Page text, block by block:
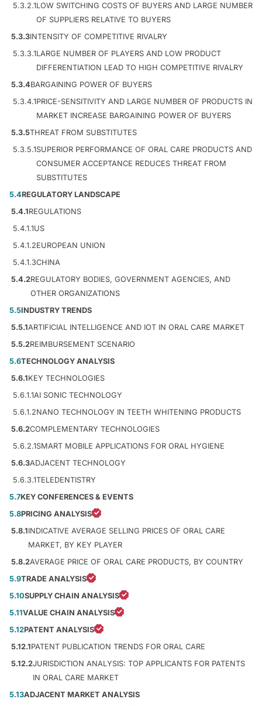
5.3.2.1LOW SWITCHING COSTS OF BUYERS AND LARGE NUMBER
OF SUPPLIERS RELATIVE TO BUYERS
5.3.3INTENSITY OF COMPETITIVE RIVALRY
5.3.3.1LARGE NUMBER OF PLAYERS AND LOW PRODUCT
DIFFERENTIATION LEAD TO HIGH COMPETITIVE RIVALRY
5.3.4BARGAINING POWER OF BUYERS
5.3.4.1PRICE-SENSITIVITY AND LARGE NUMBER OF PRODUCTS IN
MARKET INCREASE BARGAINING POWER OF BUYERS
5.3.5THREAT FROM SUBSTITUTES
5.3.5.1SUPERIOR PERFORMANCE OF ORAL CARE PRODUCTS AND
CONSUMER ACCEPTANCE REDUCES THREAT FROM
SUBSTITUTES
5.4REGULATORY LANDSCAPE
5.4.1REGULATIONS
5.4.1.1US
5.4.1.2EUROPEAN UNION
5.4.1.3CHINA
5.4.2REGULATORY BODIES, GOVERNMENT AGENCIES, AND
OTHER ORGANIZATIONS
5.5INDUSTRY TRENDS
5.5.1ARTIFICIAL INTELLIGENCE AND IOT IN ORAL CARE MARKET
5.5.2REIMBURSEMENT SCENARIO
5.6TECHNOLOGY ANALYSIS
5.6.1KEY TECHNOLOGIES
5.6.1.1AI SONIC TECHNOLOGY
5.6.1.2NANO TECHNOLOGY IN TEETH WHITENING PRODUCTS
5.6.2COMPLEMENTARY TECHNOLOGIES
5.6.2.1SMART MOBILE APPLICATIONS FOR ORAL HYGIENE
5.6.3ADJACENT TECHNOLOGY
5.6.3.1TELEDENTISTRY
5.7KEY CONFERENCES & EVENTS
5.8PRICING ANALYSIS
5.8.1INDICATIVE AVERAGE SELLING PRICES OF ORAL CARE
MARKET, BY KEY PLAYER
5.8.2AVERAGE PRICE OF ORAL CARE PRODUCTS, BY COUNTRY
5.9TRADE ANALYSIS
5.10SUPPLY CHAIN ANALYSIS
5.11VALUE CHAIN ANALYSIS
5.12PATENT ANALYSIS
5.12.1PATENT PUBLICATION TRENDS FOR ORAL CARE
5.12.2JURISDICTION ANALYSIS: TOP APPLICANTS FOR PATENTS
IN ORAL CARE MARKET
5.13ADJACENT MARKET ANALYSIS